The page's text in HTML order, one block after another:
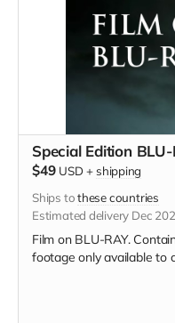
Special Edition
$49 USD + shipping
Ships tothese countries
Estimated delivery Dec
Film on BLU-RAY.
footage only available to